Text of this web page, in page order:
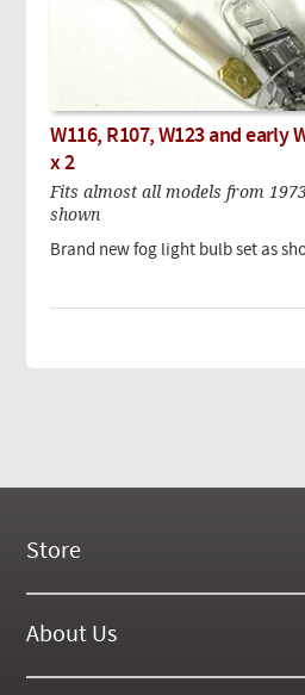
W116, R107, W123 and early
x 2
Fits almost all models from
shown
Brand new fog light bulb set as
Store
New Products
On Demand Videos
About Us
About Our Website